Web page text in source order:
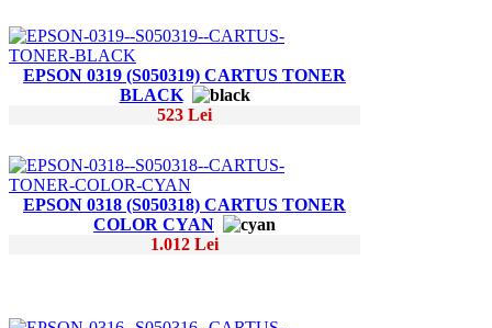
EPSON 0319 (S050319) CARTUS TONER
BLACK
523 Lei
EPSON 0318 (S050318) CARTUS TONER
COLOR CYAN
1.012 Lei